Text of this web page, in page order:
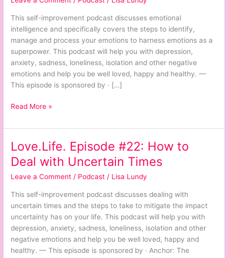
This self-improvement podcast discusses emotional
intelligence and specifically covers the steps to identify,
manage and process your emotions to harness emotions as a
superpower. This podcast will help you with depression,
anxiety, sadness, loneliness, isolation and other negative
emotions and help you be well loved, happy and healthy. —
This episode is sponsored by · […]
Your
Superpower
Read More »
Love.Life. Episode #22: How to
Deal with Uncertain Times
Leave a Comment / Podcast / Lisa Lundy
This self-improvement podcast discusses dealing with
uncertain times and the steps to take to mitigate the impact
uncertainty has on your life. This podcast will help you with
depression, anxiety, sadness, loneliness, isolation and other
negative emotions and help you be well loved, happy and
healthy. — This episode is sponsored by · Anchor: The
Love.Life.
Episode
#22:
How
Times